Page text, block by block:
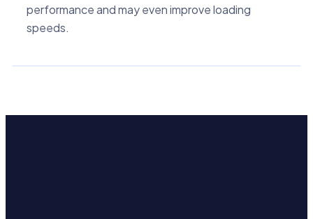
performance and may even improve loading
speeds.